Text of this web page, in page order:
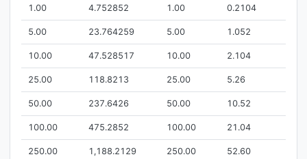
1.00 4.752852 1.00 0.2104
5.00 23.764259 5.00 1.052
10.00 47.528517 10.00 2.104
25.00 118.8213 25.00 5.26
50.00 237.6426 50.00 10.52
100.00 475.2852 100.00 21.04
250.00 1,188.2129 250.00 52.60